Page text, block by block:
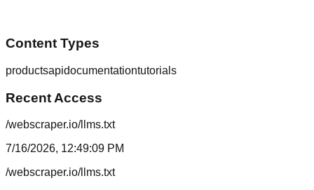
Content Types
productsapidocumentationtutorials
Recent Access
/webscraper.io/llms.txt
7/16/2026, 12:49:09 PM
/webscraper.io/llms.txt